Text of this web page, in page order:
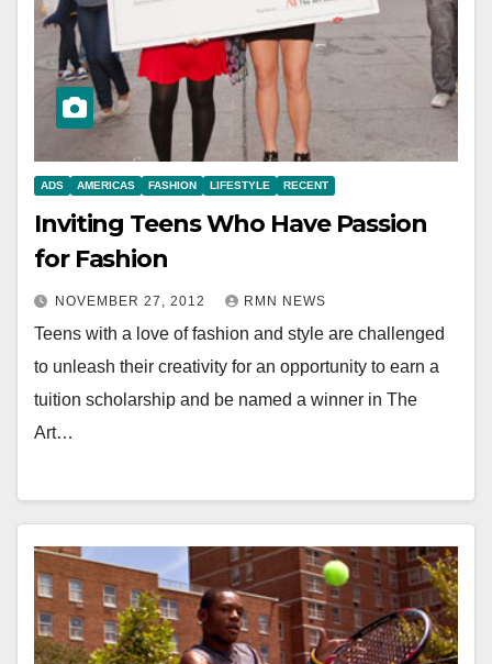
ADS AMERICAS FASHION LIFESTYLE RECENT
Inviting Teens Who Have Passion
for Fashion
NOVEMBER 27, 2012 RMN NEWS
Teens with a love of fashion and style are challenged
to unleash their creativity for an opportunity to earn a
tuition scholarship and be named a winner in The
Art…